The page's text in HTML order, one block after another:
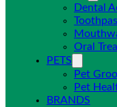
Dental
Oral
PETS
Pet
Pet
BRANDS